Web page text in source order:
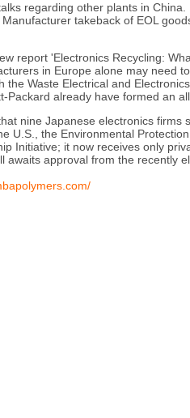
regarding other plants in
takeback of EOL
report 'Electronics Recycling:
in Europe alone may need
the Waste Electrical and
Packard already have formed an
nine Japanese electronics
U.S., the Environmental
Initiative; it now receives only
awaits approval from the recently